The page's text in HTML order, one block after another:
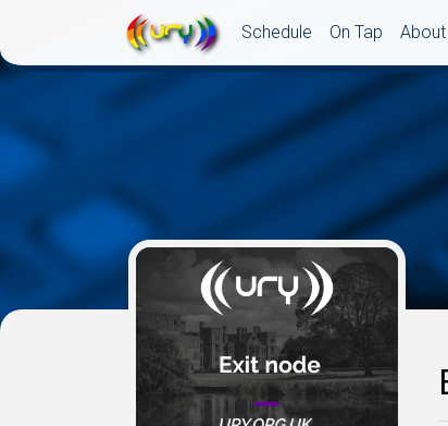
Schedule On Tap About